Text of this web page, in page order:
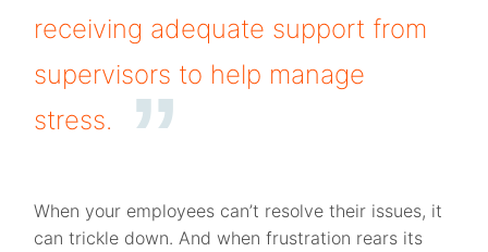
receiving adequate support from
supervisors to help manage
stress.
When your employees can’t resolve their issues, it
can trickle down. And when frustration rears its